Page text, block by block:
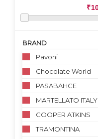
BRAND
Pavoni
Chocolate World
PASABAHCE
MARTELLATO ITALY
COOPER ATKINS
TRAMONTINA